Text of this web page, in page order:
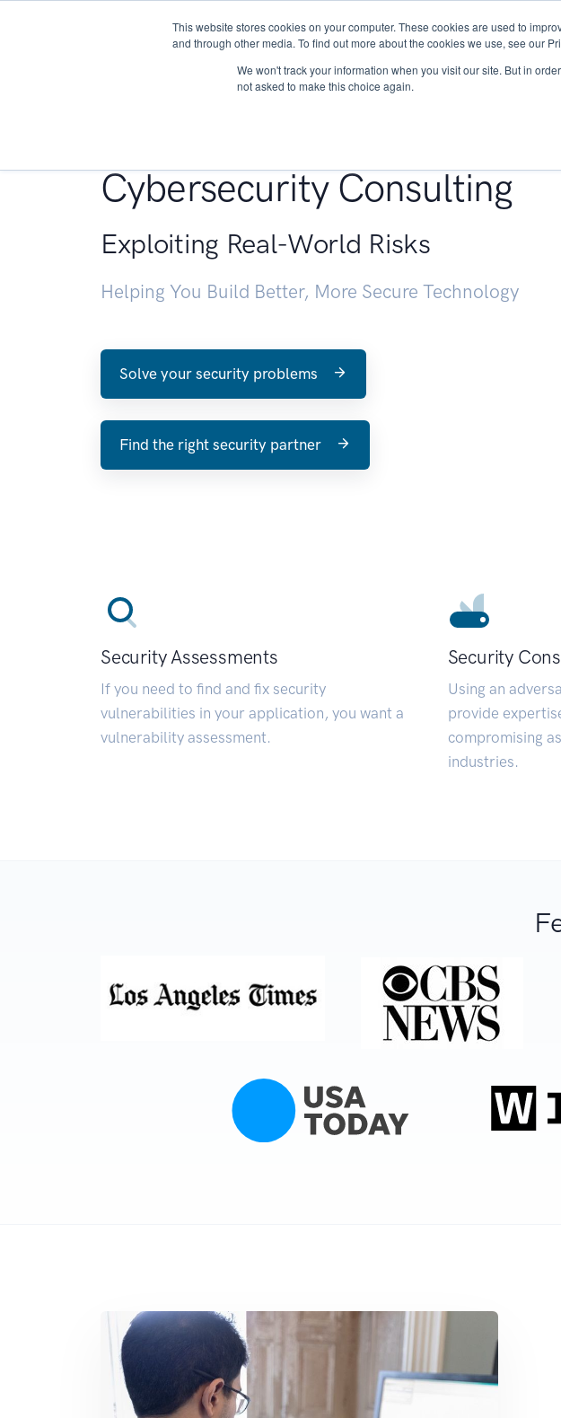
This website stores cookies on your computer. These cookies are used to
and through other media. To find out more about the cookies we use, see our
We won't track your information when you visit our site. But in
not asked to make this choice again.
About Services
Cybersecurity Consulting
Exploiting Real-World Risks
Helping You Build Better, More Secure Technology
Solve your security problems
Find the right security partner
Security Assessments
If you need to find and fix security
vulnerabilities in your application, you want a
vulnerability assessment.
Security
Using an
provide
compromising
industries.